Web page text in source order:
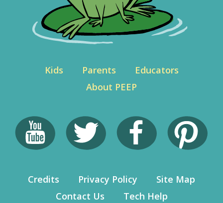
Kids Parents
Educators
About PEEP
Credits Privacy Policy
Site Map
Contact Us
Tech Help